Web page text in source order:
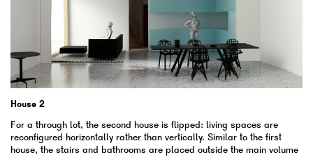
House 2
For a through lot, the second house is flipped: living spaces are
reconfigured horizontally rather than vertically. Similar to the first
house, the stairs and bathrooms are placed outside the main volume